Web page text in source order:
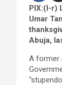
PIX:(l-r)
Umar
Abuja,
A former